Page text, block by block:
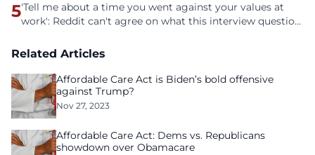
5'Tell me about a time you went against your values at
work': Reddit can't agree on what this interview question
Related Articles
Affordable Care Act is Biden’s bold offensive
against Trump?
Nov 27, 2023
Affordable Care Act: Dems vs. Republicans
showdown over Obamacare